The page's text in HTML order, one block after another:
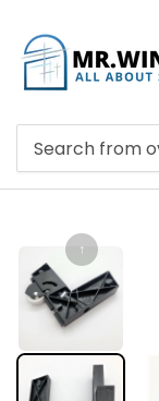
from
over
↑